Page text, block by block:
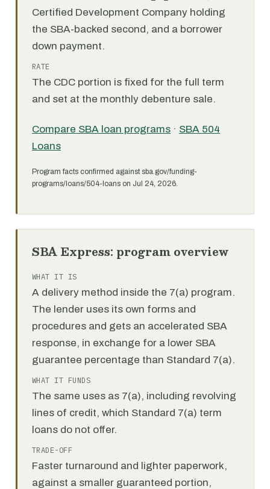
Certified Development Company holding
the SBA-backed second, and a borrower
down payment.
RATE
The CDC portion is fixed for the full term
and set at the monthly debenture sale.
Compare SBA loan programs · SBA 504
Loans
Program facts confirmed against sba.gov/funding-
programs/loans/504-loans on Jul 24, 2026.
SBA Express: program overview
WHAT IT IS
A delivery method inside the 7(a) program.
The lender uses its own forms and
procedures and gets an accelerated SBA
response, in exchange for a lower SBA
guarantee percentage than Standard 7(a).
WHAT IT FUNDS
The same uses as 7(a), including revolving
lines of credit, which Standard 7(a) term
loans do not offer.
TRADE-OFF
Faster turnaround and lighter paperwork,
against a smaller guaranteed portion,